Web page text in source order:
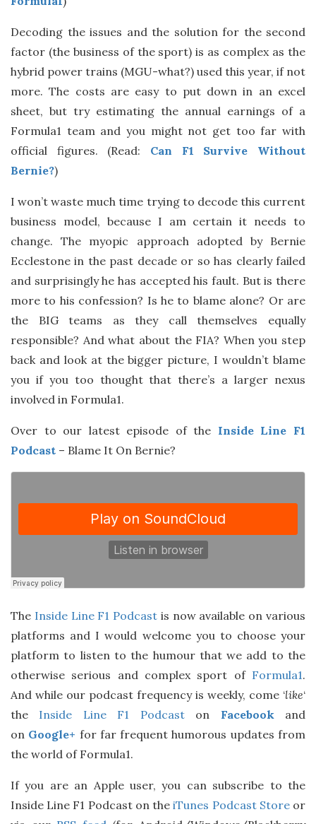
Decoding the issues and the solution for the second
factor (the business of the sport) is as complex as the
hybrid power trains (MGU-what?) used this year, if not
more. The costs are easy to put down in an excel
sheet, but try estimating the annual earnings of a
Formula1 team and you might not get too far with
official figures. (Read: Can F1 Survive Without
Bernie?)
I won’t waste much time trying to decode this current
business model, because I am certain it needs to
change. The myopic approach adopted by Bernie
Ecclestone in the past decade or so has clearly failed
and surprisingly he has accepted his fault. But is there
more to his confession? Is he to blame alone? Or are
the BIG teams as they call themselves equally
responsible? And what about the FIA? When you step
back and look at the bigger picture, I wouldn’t blame
you if you too thought that there’s a larger nexus
involved in Formula1.
Over to our latest episode of the Inside Line F1
Podcast – Blame It On Bernie?
The Inside Line F1 Podcast is now available on various
platforms and I would welcome you to choose your
platform to listen to the humour that we add to the
otherwise serious and complex sport of Formula1.
And while our podcast frequency is weekly, come ‘like‘
the Inside Line F1 Podcaston Facebook and
on Google+ for far frequent humorous updates from
the world of Formula1.
If you are an Apple user, you can subscribe to the
Inside Line F1 Podcast on theiTunes Podcast Storeor